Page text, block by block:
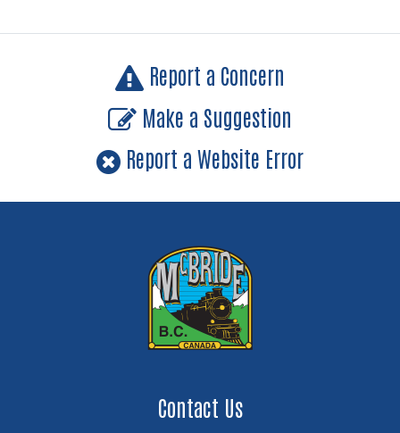
Report a Concern
Make a Suggestion
Report a Website Error
Contact Us